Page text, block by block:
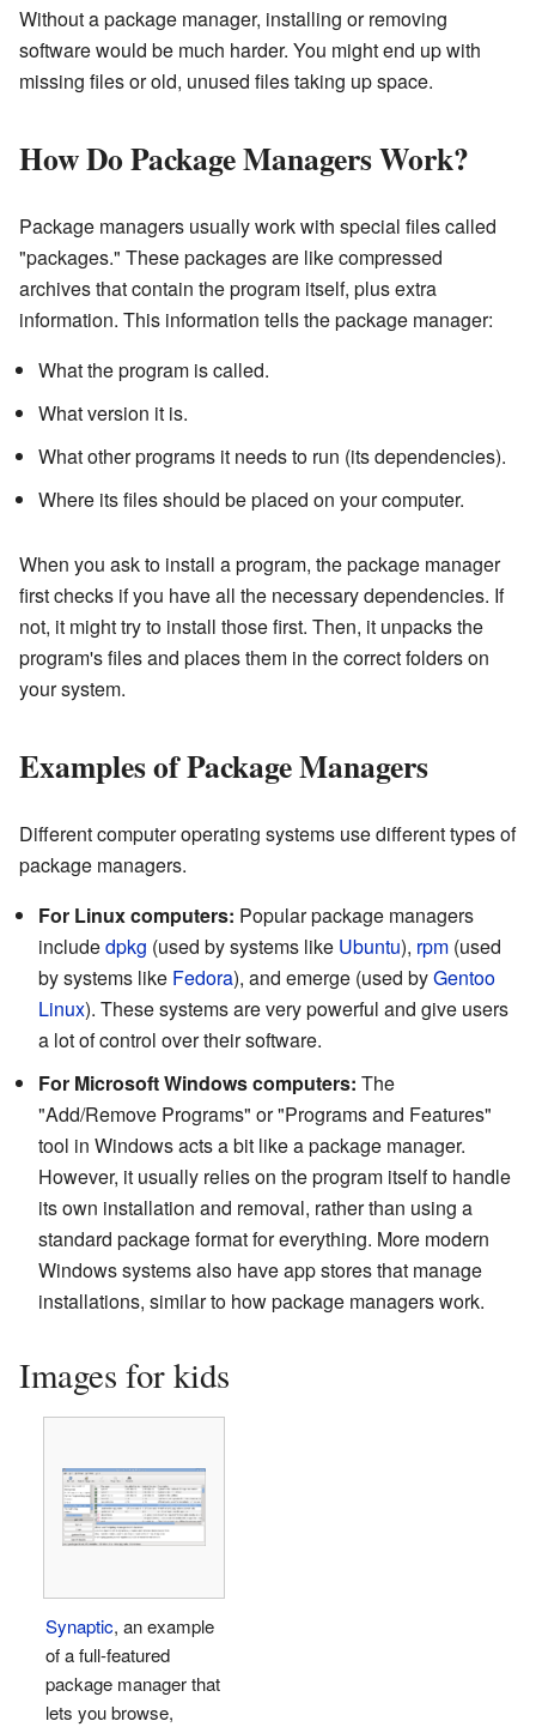
Without a package manager, installing or removing
software would be much harder. You might end up with
missing files or old, unused files taking up space.
How Do Package Managers Work?
Package managers usually work with special files called
"packages." These packages are like compressed
archives that contain the program itself, plus extra
information. This information tells the package manager:
What the program is called.
What version it is.
What other programs it needs to run (its dependencies).
Where its files should be placed on your computer.
When you ask to install a program, the package manager
first checks if you have all the necessary dependencies. If
not, it might try to install those first. Then, it unpacks the
program's files and places them in the correct folders on
your system.
Examples of Package Managers
Different computer operating systems use different types of
package managers.
For Linux computers: Popular package managers
includedpkg (used by systems like Ubuntu), rpm (used
by systems like Fedora), and emerge (used byGentoo
Linux). These systems are very powerful and give users
a lot of control over their software.
For Microsoft Windows computers: The
"Add/Remove Programs" or "Programs and Features"
tool in Windows acts a bit like a package manager.
However, it usually relies on the program itself to handle
its own installation and removal, rather than using a
standard package format for everything. More modern
Windows systems also have app stores that manage
installations, similar to how package managers work.
Images for kids
Synaptic, an example
of a full-featured
package manager that
lets you browse,